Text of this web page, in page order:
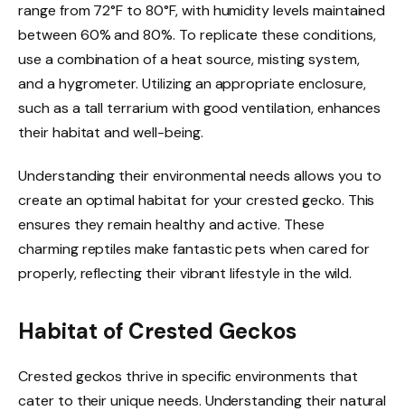
range from 72°F to 80°F, with humidity levels maintained
between 60% and 80%. To replicate these conditions,
use a combination of a heat source, misting system,
and a hygrometer. Utilizing an appropriate enclosure,
such as a tall terrarium with good ventilation, enhances
their habitat and well-being.
Understanding their environmental needs allows you to
create an optimal habitat for your crested gecko. This
ensures they remain healthy and active. These
charming reptiles make fantastic pets when cared for
properly, reflecting their vibrant lifestyle in the wild.
Habitat of Crested Geckos
Crested geckos thrive in specific environments that
cater to their unique needs. Understanding their natural